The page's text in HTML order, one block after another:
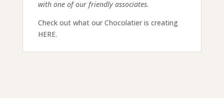
with one of our friendly associates.
Check out what our Chocolatier is creating
HERE.